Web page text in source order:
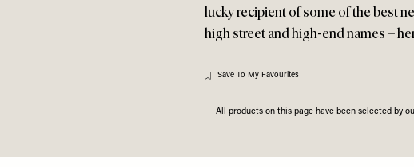
lucky recipient of some of the best
high street and high-end names –
Save To My Favourites
All products on this page have been selected by